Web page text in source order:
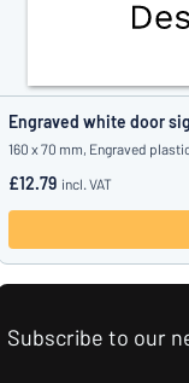
Engraved white door
160 x 70 mm, Engraved
£12.79 incl. VAT
Subscribe to our